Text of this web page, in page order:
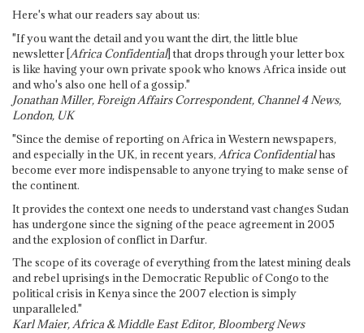
Here's what our readers say about us:
"If you want the detail and you want the dirt, the little blue
newsletter [Africa Confidential] that drops through your letter box
is like having your own private spook who knows Africa inside out
and who's also one hell of a gossip."
Jonathan Miller, Foreign Affairs Correspondent, Channel 4 News,
London, UK
"Since the demise of reporting on Africa in Western newspapers,
and especially in the UK, in recent years, Africa Confidentialhas
become ever more indispensable to anyone trying to make sense of
the continent.
It provides the context one needs to understand vast changes Sudan
has undergone since the signing of the peace agreement in 2005
and the explosion of conflict in Darfur.
The scope of its coverage of everything from the latest mining deals
and rebel uprisings in the Democratic Republic of Congo to the
political crisis in Kenya since the 2007 election is simply
unparalleled."
Karl Maier, Africa & Middle East Editor, Bloomberg News